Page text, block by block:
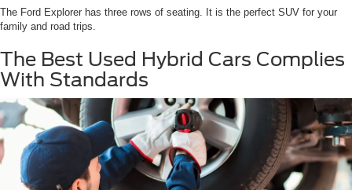
The Ford Explorer has three rows of seating. It is the perfect SUV for your
family and road trips.
The Best Used Hybrid Cars Complies
With Standards